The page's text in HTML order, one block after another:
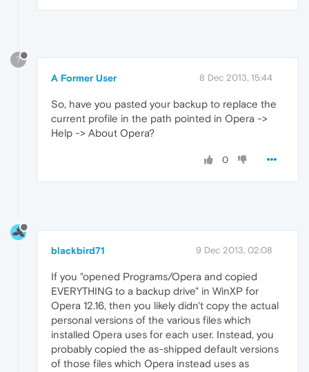
?
A Former User 8 Dec 2013, 15:44
So, have you pasted your backup to replace the
current profile in the path pointed in Opera ->
Help -> About Opera?
0
blackbird71 9 Dec 2013, 02:08
If you "opened Programs/Opera and copied
EVERYTHING to a backup drive" in WinXP for
Opera 12.16, then you likely didn't copy the actual
personal versions of the various files which
installed Opera uses for each user. Instead, you
probably copied the as-shipped default versions
of those files which Opera instead uses as